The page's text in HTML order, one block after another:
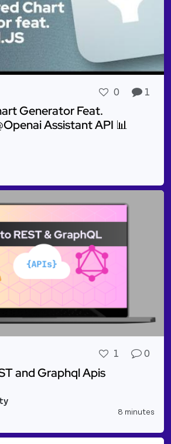
0 1
Generator Feat.
Assistant API 📊
1 0
and Graphql Apis
8 minutes